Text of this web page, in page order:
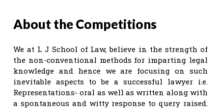
About the Competitions
We at L J School of Law, believe in the strength of
the non-conventional methods for imparting legal
knowledge and hence we are focusing on such
inevitable aspects to be a successful lawyer i.e.
Representations- oral as well as written along with
a spontaneous and witty response to query raised.